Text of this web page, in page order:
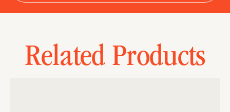
Related Products